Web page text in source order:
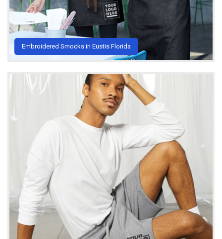
Embroidered Smocks in Eustis Florida